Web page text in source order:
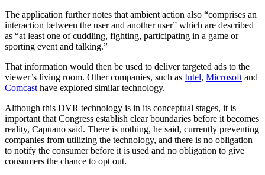
The application further notes that ambient action also “comprises an
interaction between the user and another user” which are described
as “at least one of cuddling, fighting, participating in a game or
sporting event and talking.”
That information would then be used to deliver targeted ads to the
viewer’s living room. Other companies, such as Intel, Microsoft and
Comcast have explored similar technology.
Although this DVR technology is in its conceptual stages, it is
important that Congress establish clear boundaries before it becomes
reality, Capuano said. There is nothing, he said, currently preventing
companies from utilizing the technology, and there is no obligation
to notify the consumer before it is used and no obligation to give
consumers the chance to opt out.